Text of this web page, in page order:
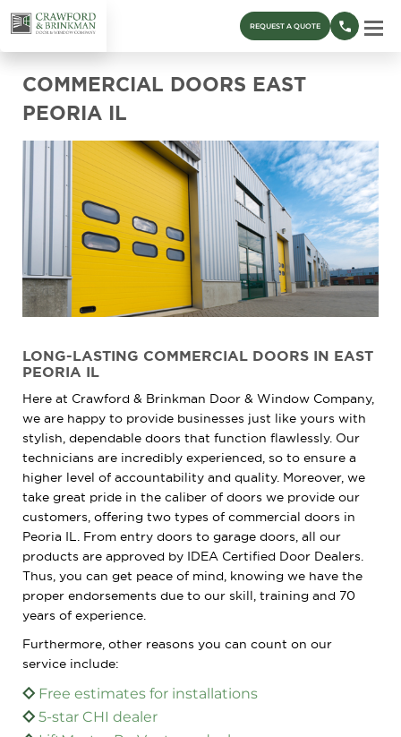
REQUEST A QUOTE
COMMERCIAL DOORS EAST
PEORIA IL
LONG-LASTING COMMERCIAL DOORS IN EAST
PEORIA IL
Here at Crawford & Brinkman Door & Window Company,
we are happy to provide businesses just like yours with
stylish, dependable doors that function flawlessly. Our
technicians are incredibly experienced, so to ensure a
higher level of accountability and quality. Moreover, we
take great pride in the caliber of doors we provide our
customers, offering two types of commercial doors in
Peoria IL. From entry doors to garage doors, all our
products are approved by IDEA Certified Door Dealers.
Thus, you can get peace of mind, knowing we have the
proper endorsements due to our skill, training and 70
years of experience.
Furthermore, other reasons you can count on our
service include:
Free estimates for installations
5-star CHI dealer